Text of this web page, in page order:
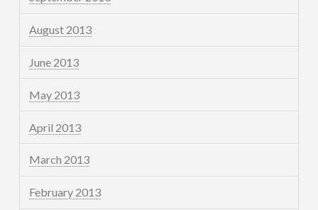
August 2013
June 2013
May 2013
April 2013
March 2013
February 2013